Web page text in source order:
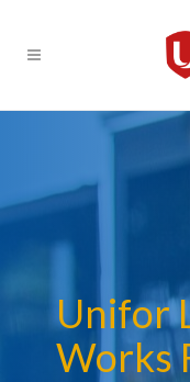
Unifor
Works